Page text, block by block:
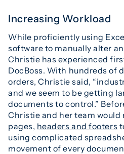
Increasing Workload
While proficiently using
software to manually alter
Christie has experienced
DocBoss. With hundreds of
orders, Christie said,
and we seem to be getting
documents to control.”
Christie and her team would
pages, headers and footers
using complicated
movement of every